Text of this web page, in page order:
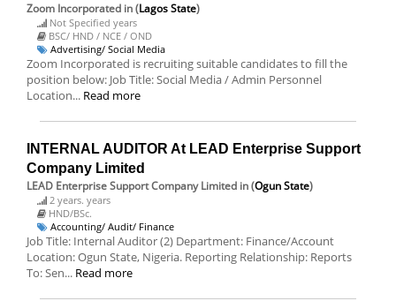
Zoom Incorporated in (Lagos State)
Not Specified years
BSC/ HND / NCE / OND
Advertising/ Social Media
Zoom Incorporated is recruiting suitable candidates to fill the
position below: Job Title: Social Media / Admin Personnel
Location... Read more
INTERNAL AUDITOR At LEAD Enterprise Support
Company Limited
LEAD Enterprise Support Company Limited in (Ogun State)
2 years. years
HND/BSc.
Accounting/ Audit/ Finance
Job Title: Internal Auditor (2) Department: Finance/Account
Location: Ogun State, Nigeria. Reporting Relationship: Reports
To: Sen... Read more